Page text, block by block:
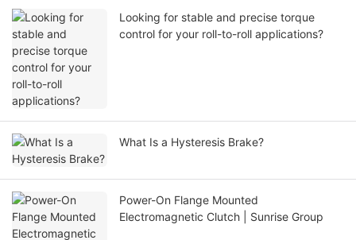
Looking for stable and precise torque
control for your roll-to-roll applications?
What Is a Hysteresis Brake?
Power-On Flange Mounted
Electromagnetic Clutch | Sunrise Group